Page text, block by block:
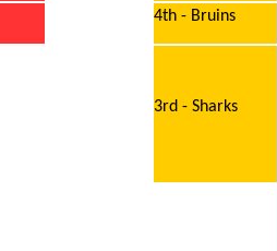
4th - Bruins
3rd - Sharks